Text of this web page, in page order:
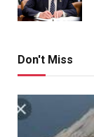
Don't Miss